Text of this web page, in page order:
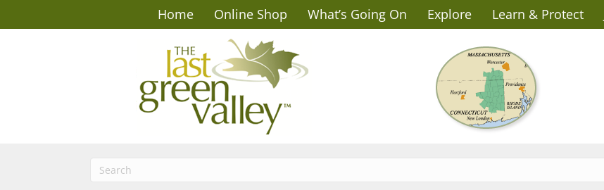
Home Online Shop What’s Going On Explore Learn & Protect